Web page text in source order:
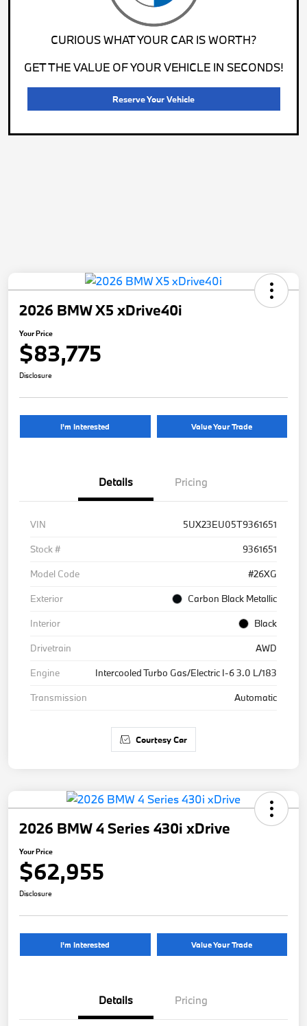
CURIOUS WHAT YOUR CAR IS WORTH?
GET THE VALUE OF YOUR VEHICLE IN SECONDS!
Reserve Your Vehicle
2026 BMW X5 xDrive40i
Your Price
$83,775
Disclosure
I'm Interested Value Your Trade
Details Pricing
VIN
5UX23EU05T9361651
Stock #
9361651
Model Code
#26XG
Exterior
Carbon Black Metallic
Interior
Black
Drivetrain
AWD
Engine
Intercooled Turbo Gas/Electric I-6 3.0 L/183
Transmission
Automatic
Courtesy Car
2026 BMW 4 Series 430i xDrive
Your Price
$62,955
Disclosure
I'm Interested Value Your Trade
Details Pricing